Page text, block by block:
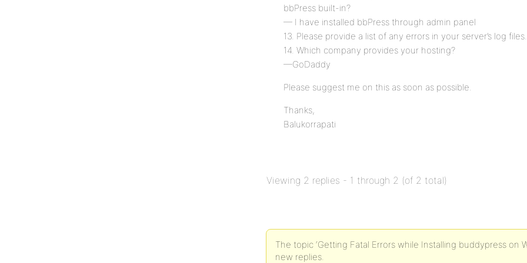
bbPress built-in?
— I have installed bbPress through admin panel
13. Please provide a list of any errors in your server’s log files.
14. Which company provides your hosting?
—GoDaddy
Please suggest me on this as soon as possible.
Thanks,
Balukorrapati
Viewing 2 replies - 1 through 2 (of 2 total)
The topic ‘Getting Fatal Errors while Installing buddypress on
new replies.